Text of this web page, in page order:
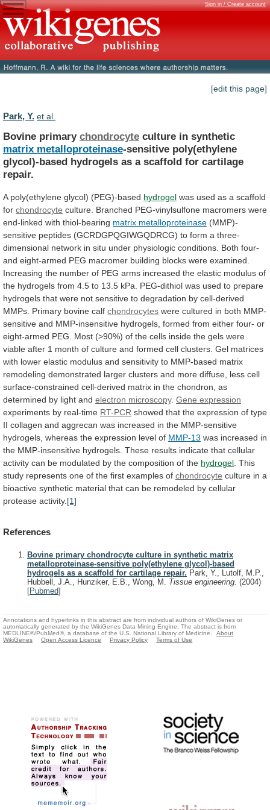
Sign in / Create account
[edit this page]
Park, Y. et al.
Bovine primary chondrocyte culture in synthetic
matrix metalloproteinase-sensitive poly(ethylene
glycol)-based hydrogels as a scaffold for cartilage
repair.
A poly(ethylene glycol) (PEG)-based hydrogel was used as a scaffold
for chondrocyte culture. Branched PEG-vinylsulfone macromers were
end-linked with thiol-bearing matrix metalloproteinase (MMP)-
sensitive peptides (GCRDGPQGIWGQDRCG) to form a three-
dimensional network in situ under physiologic conditions. Both four-
and eight-armed PEG macromer building blocks were examined.
Increasing the number of PEG arms increased the elastic modulus of
the hydrogels from 4.5 to 13.5 kPa. PEG-dithiol was used to prepare
hydrogels that were not sensitive to degradation by cell-derived
MMPs. Primary bovine calf chondrocytes were cultured in both MMP-
sensitive and MMP-insensitive hydrogels, formed from either four- or
eight-armed PEG. Most (>90%) of the cells inside the gels were
viable after 1 month of culture and formed cell clusters. Gel matrices
with lower elastic modulus and sensitivity to MMP-based matrix
remodeling demonstrated larger clusters and more diffuse, less cell
surface-constrained cell-derived matrix in the chondron, as
determined by light and electron microscopy. Gene expression
experiments by real-time RT-PCR showed that the expression of type
II collagen and aggrecan was increased in the MMP-sensitive
hydrogels, whereas the expression level of MMP-13 was increased in
the MMP-insensitive hydrogels. These results indicate that cellular
activity can be modulated by the composition of the hydrogel This
study represents one of the first examples of chondrocyte culture in a
bioactive synthetic material that can be remodeled by cellular
protease activity. [1]
References
Bovine primary chondrocyte culture in synthetic matrix
metalloproteinase-sensitive poly(ethylene glycol)-based
hydrogels as a scaffold for cartilage repair. Park, Y., Lutolf, M.P.,
Hubbell, J.A., Hunziker, E.B., Wong, M. Tissue engineering. (2004)
[Pubmed]
Annotations and hyperlinks in this abstract are from individual authors of WikiGenes or
automatically generated by the WikiGenes Data Mining Engine. The abstract is from
MEDLINE®/PubMed®, a database of the U.S. National Library of Medicine.
About
WikiGenes
Open Access Licence Privacy Policy Terms of Use